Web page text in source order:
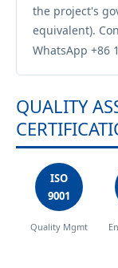
the project's
equivalent).
WhatsApp +86
QUALITY
ISO
9001
Quality Mgmt